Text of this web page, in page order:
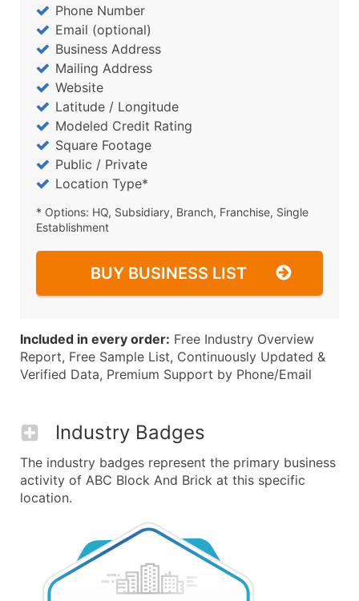
Phone Number
Email (optional)
Business Address
Mailing Address
Website
Latitude / Longitude
Modeled Credit Rating
Square Footage
Public / Private
Location Type*
* Options: HQ, Subsidiary, Branch, Franchise, Single
Establishment
BUY BUSINESS LIST
Included in every order: Free Industry Overview
Report, Free Sample List, Continuously Updated &
Verified Data, Premium Support by Phone/Email
Industry Badges
The industry badges represent the primary business
activity of ABC Block And Brick at this specific
location.